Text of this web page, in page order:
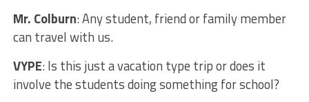
Mr. Colburn: Any student, friend or family member
can travel with us.
VYPE: Is this just a vacation type trip or does it
involve the students doing something for school?